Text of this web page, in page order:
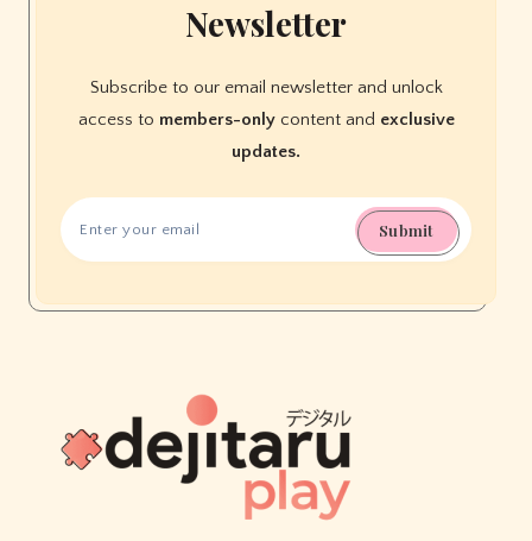
Newsletter
Subscribe to our email newsletter and unlock
access to members-onlycontent and exclusive
updates.
Submit